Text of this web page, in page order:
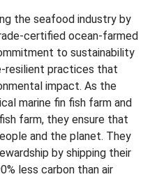
the seafood industry by
certified ocean-farmed
to sustainability
resilient practices that
impact. As the
marine fin fish farm and
farm, they ensure that
and the planet. They
by shipping their
less carbon than air